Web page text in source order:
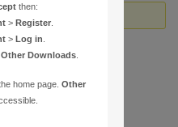
to login.
Hardware
then:
>Register
>Log in
Other Downloads
home page.Other